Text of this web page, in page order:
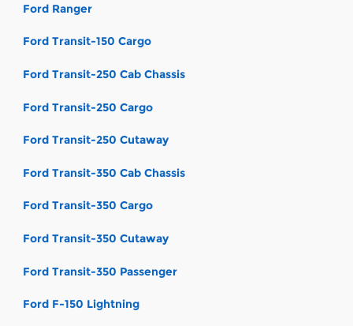
Ford Ranger
Ford Transit-150 Cargo
Ford Transit-250 Cab Chassis
Ford Transit-250 Cargo
Ford Transit-250 Cutaway
Ford Transit-350 Cab Chassis
Ford Transit-350 Cargo
Ford Transit-350 Cutaway
Ford Transit-350 Passenger
Ford F-150 Lightning